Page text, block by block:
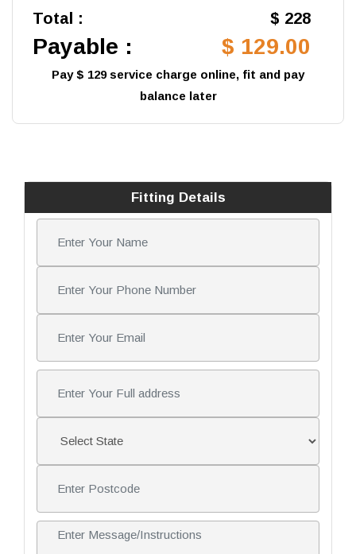
Total : $ 228
Payable : $ 129.00
Pay $ 129 service charge online, fit and pay
balance later
Fitting Details